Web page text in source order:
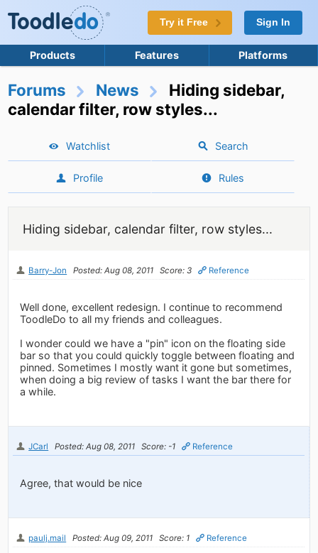
Try it Free Sign In
Products Features Platforms
Forums News
Hiding sidebar,
calendar filter, row styles...
Watchlist Search
Profile Rules
Hiding sidebar, calendar filter, row styles...
Barry-Jon Posted: Aug 08, 2011 Score: 3 Reference
Well done, excellent redesign. I continue to recommend
ToodleDo to all my friends and colleagues.
I wonder could we have a "pin" icon on the floating side
bar so that you could quickly toggle between floating and
pinned. Sometimes I mostly want it gone but sometimes,
when doing a big review of tasks I want the bar there for
a while.
JCarl Posted: Aug 08, 2011 Score: -1 Reference
Agree, that would be nice
paulj.mail Posted: Aug 09, 2011 Score: 1 Reference